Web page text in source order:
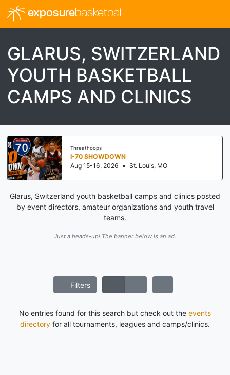
exposurebasketball
GLARUS, SWITZERLAND
YOUTH BASKETBALL
CAMPS AND CLINICS
Threathoops
I-70 SHOWDOWN
Aug 15-16, 2026 • St. Louis, MO
Glarus, Switzerland youth basketball camps and clinics posted
by event directors, amateur organizations and youth travel
teams.
Just a heads-up! The banner below is an ad.
Filters
No entries found for this search but check out the events
directory for all tournaments, leagues and camps/clinics.